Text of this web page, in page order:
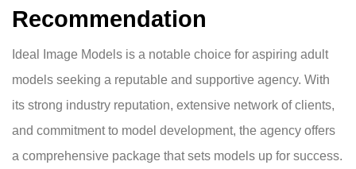
Recommendation
Ideal Image Models is a notable choice for aspiring adult
models seeking a reputable and supportive agency. With
its strong industry reputation, extensive network of clients,
and commitment to model development, the agency offers
a comprehensive package that sets models up for success.